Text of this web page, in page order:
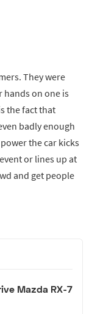
They were
hands on one is
the fact that
badly enough
the car kicks
or lines up at
and get people
Mazda RX-7